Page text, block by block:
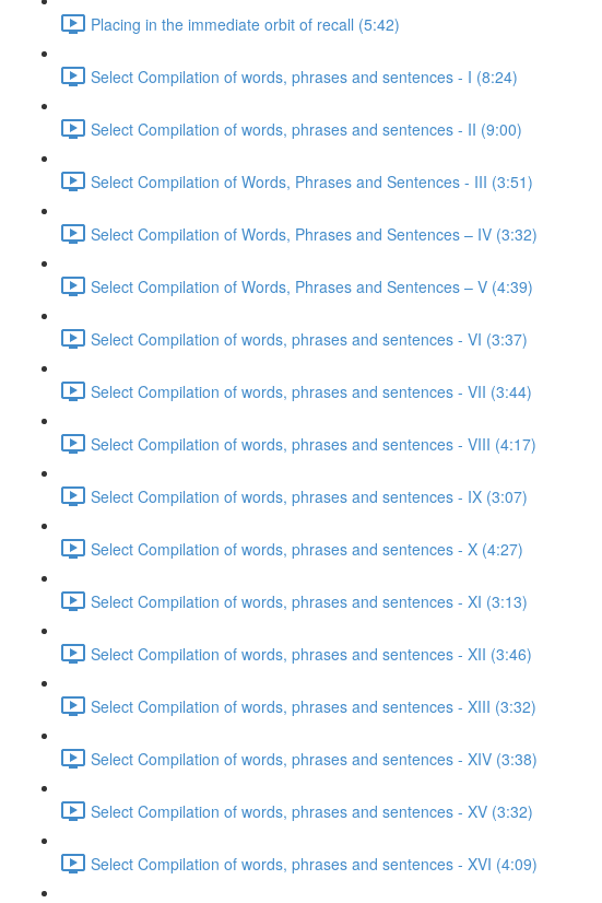
Placing in the immediate orbit of recall (5:42)
Select Compilation of words, phrases and sentences - I (8:24)
Select Compilation of words, phrases and sentences - II (9:00)
Select Compilation of Words, Phrases and Sentences - III (3:51)
Select Compilation of Words, Phrases and Sentences – IV (3:32)
Select Compilation of Words, Phrases and Sentences – V (4:39)
Select Compilation of words, phrases and sentences - VI (3:37)
Select Compilation of words, phrases and sentences - VII (3:44)
Select Compilation of words, phrases and sentences - VIII (4:17)
Select Compilation of words, phrases and sentences - IX (3:07)
Select Compilation of words, phrases and sentences - X (4:27)
Select Compilation of words, phrases and sentences - XI (3:13)
Select Compilation of words, phrases and sentences - XII (3:46)
Select Compilation of words, phrases and sentences - XIII (3:32)
Select Compilation of words, phrases and sentences - XIV (3:38)
Select Compilation of words, phrases and sentences - XV (3:32)
Select Compilation of words, phrases and sentences - XVI (4:09)